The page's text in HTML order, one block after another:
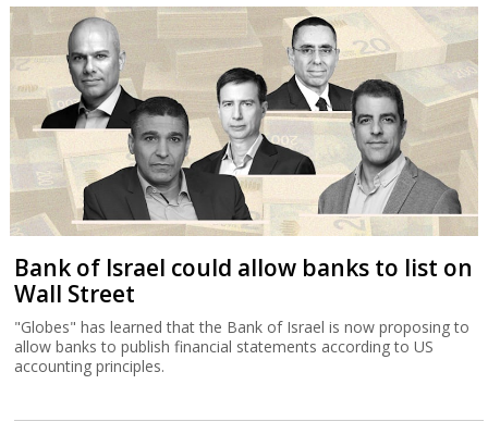
Bank of Israel could allow banks to list on
Wall Street
"Globes" has learned that the Bank of Israel is now proposing to
allow banks to publish financial statements according to US
accounting principles.